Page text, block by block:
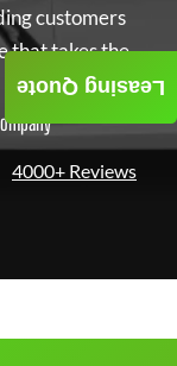
customers
that takes the
4000+ Reviews
Leasing Quote